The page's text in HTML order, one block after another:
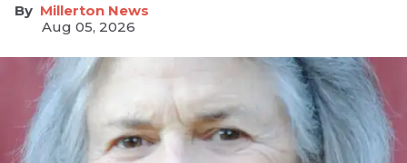
Millerton News
Aug 05, 2026